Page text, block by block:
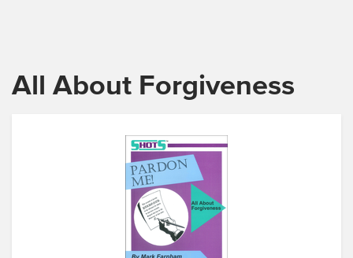
All About Forgiveness